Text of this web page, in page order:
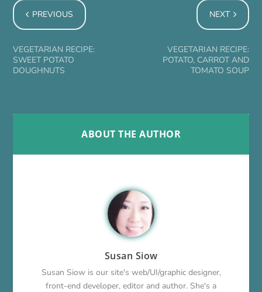
PREVIOUS
VEGETARIAN RECIPE:
SWEET POTATO
DOUGHNUTS
NEXT
VEGETARIAN RECIPE:
POTATO, CARROT AND
TOMATO SOUP
ABOUT THE AUTHOR
Susan Siow
Susan Siow is our site's web/UI/graphic designer,
front-end developer, editor and author. She's a